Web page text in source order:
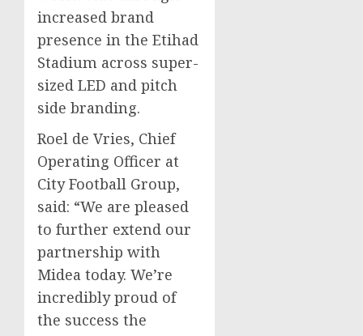
increased brand
presence in the Etihad
Stadium across super-
sized LED and pitch
side branding.
Roel de Vries, Chief
Operating Officer at
City Football Group,
said: “We are pleased
to further extend our
partnership with
Midea today. We’re
incredibly proud of
the success the